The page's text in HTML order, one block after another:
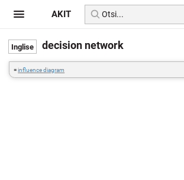
decision network
=influence diagram
AKIT